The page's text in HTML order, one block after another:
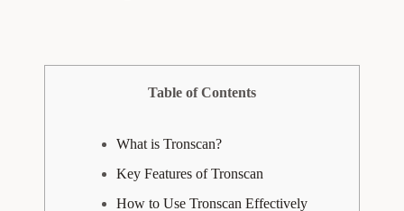
Table of Contents
What is Tronscan?
Key Features of Tronscan
How to Use Tronscan Effectively